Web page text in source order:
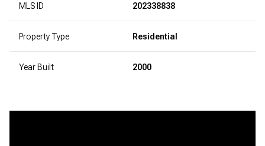
MLS ID 202338838
Property Type Residential
Year Built 2000